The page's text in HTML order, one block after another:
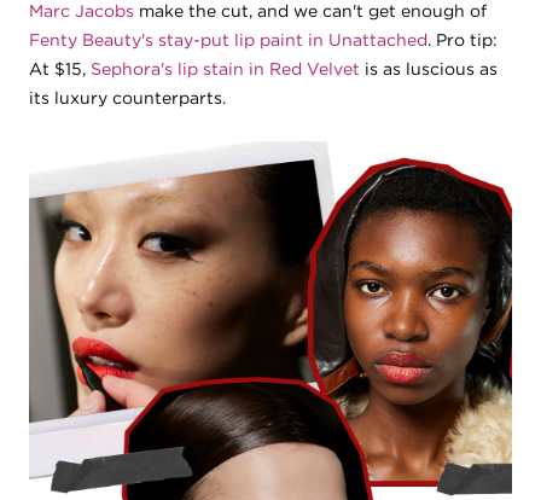
Marc Jacobs make the cut, and we can't get enough of
Fenty Beauty's stay-put lip paint in Unattached. Pro tip:
At $15, Sephora's lip stain in Red Velvet is as luscious as
its luxury counterparts.